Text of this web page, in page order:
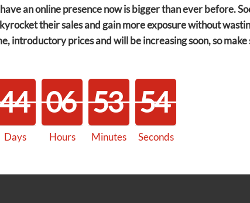
an online presence now is bigger than ever before.
their sales and gain more exposure without
introductory prices and will be increasing soon, so
4
4
4
Days
0
0
6
6
Hours
5
5
3
3
Minutes
5
5
4
5
Seconds